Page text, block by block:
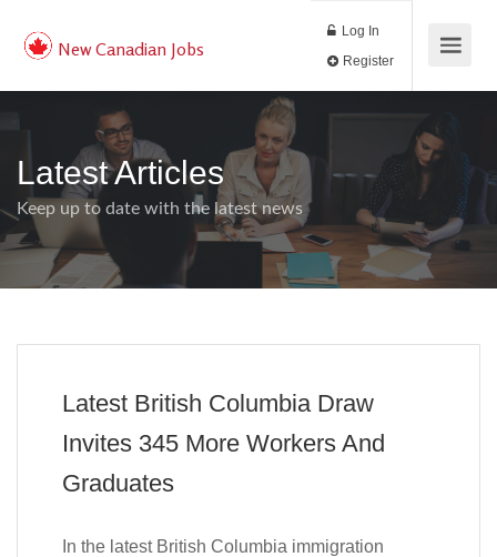
New Canadian Jobs
Log In
Latest Articles
Keep up to date with the latest news
Latest British Columbia Draw
Invites 345 More Workers And
Graduates
In the latest British Columbia immigration